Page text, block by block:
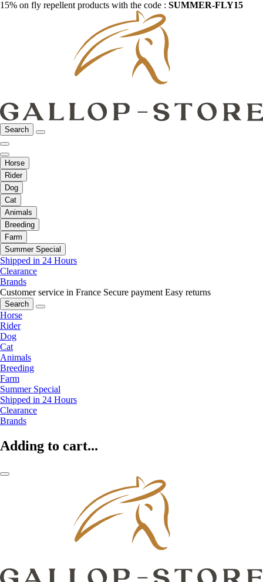
15% on fly repellent products with the code : SUMMER-FLY15
Search
Horse
Rider
Dog
Cat
Animals
Breeding
Farm
Summer Special
Shipped in 24 Hours
Clearance
Brands
Customer service in France Secure payment Easy returns
Search
Horse
Rider
Dog
Cat
Animals
Breeding
Farm
Summer Special
Shipped in 24 Hours
Clearance
Brands
Adding to cart...